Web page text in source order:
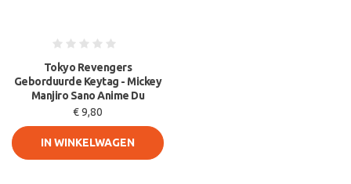
Tokyo Revengers
Geborduurde Keytag - Mickey
Manjiro Sano Anime Du
€ 9,80
IN WINKELWAGEN